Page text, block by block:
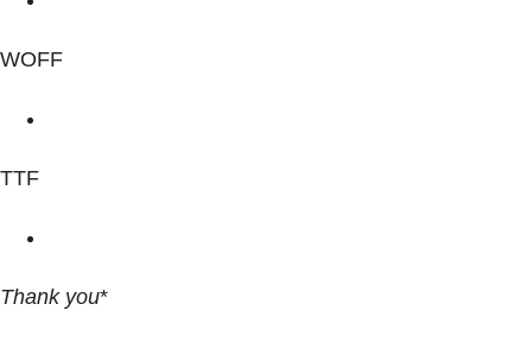
WOFF
TTF
Thank you*